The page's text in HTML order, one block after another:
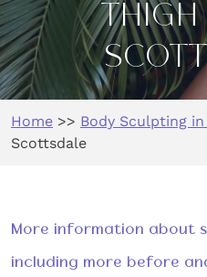
THIGH
Home >> Body Sculpting
Scottsdale
More information about
including more before